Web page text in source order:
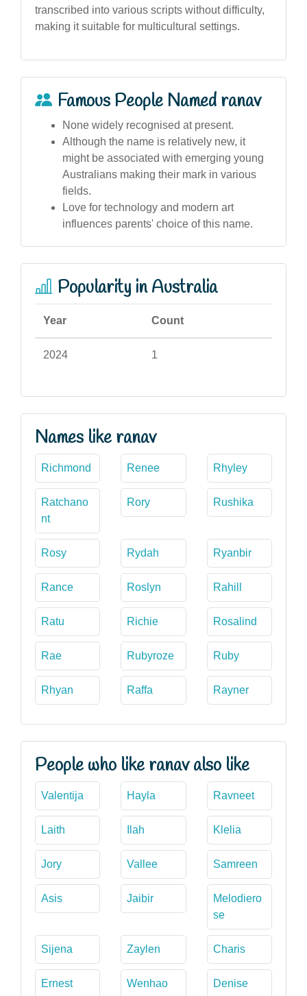
transcribed into various scripts without difficulty,
making it suitable for multicultural settings.
Famous People Named ranav
None widely recognised at present.
Although the name is relatively new, it
might be associated with emerging young
Australians making their mark in various
fields.
Love for technology and modern art
influences parents' choice of this name.
Popularity in Australia
Year Count
2024 1
Names like ranav
Richmond Renee Rhyley
Ratchano
nt
Rory Rushika
Rosy Rydah Ryanbir
Rance Roslyn Rahill
Ratu Richie Rosalind
Rae Rubyroze Ruby
Rhyan Raffa Rayner
People who like ranav also like
Valentija Hayla Ravneet
Laith Ilah Klelia
Jory Vallee Samreen
Asis Jaibir
Melodiero
se
Sijena Zaylen Charis
Ernest Wenhao Denise